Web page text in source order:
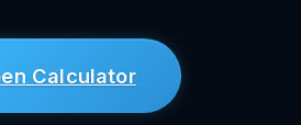
Calculator